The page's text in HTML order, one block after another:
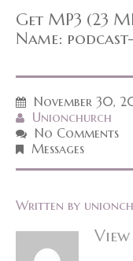
Get MP3 (23
Name:
November 30,
Unionchurch
No Comments
Messages
Written by